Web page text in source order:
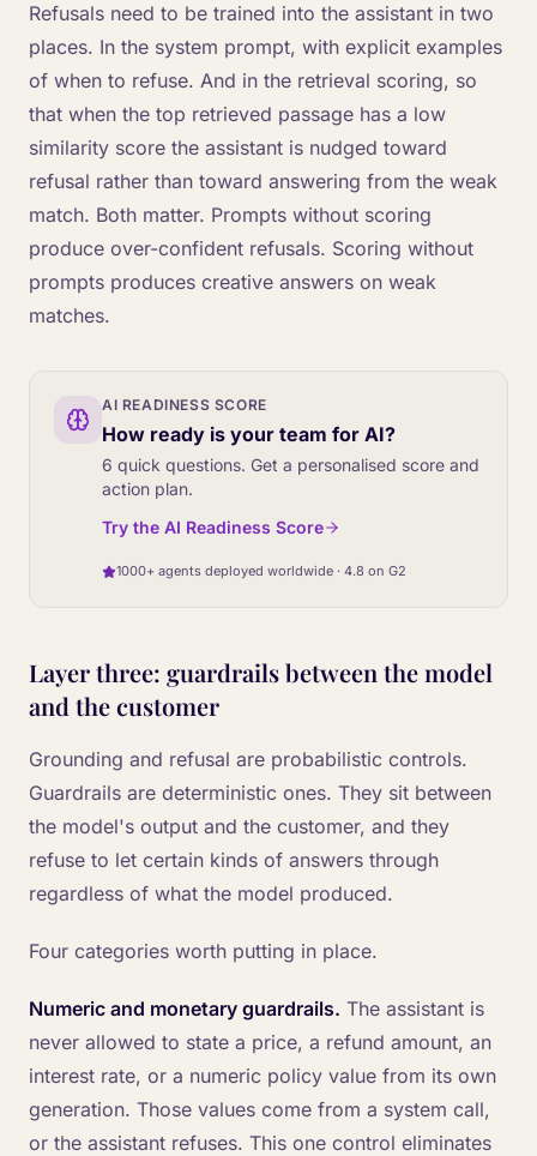
Refusals need to be trained into the assistant in two
places. In the system prompt, with explicit examples
of when to refuse. And in the retrieval scoring, so
that when the top retrieved passage has a low
similarity score the assistant is nudged toward
refusal rather than toward answering from the weak
match. Both matter. Prompts without scoring
produce over-confident refusals. Scoring without
prompts produces creative answers on weak
matches.
AI READINESS SCORE
How ready is your team for AI?
6 quick questions. Get a personalised score and
action plan.
Try the AI Readiness Score
1000+ agents deployed worldwide · 4.8 on G2
Layer three: guardrails between the model
and the customer
Grounding and refusal are probabilistic controls.
Guardrails are deterministic ones. They sit between
the model's output and the customer, and they
refuse to let certain kinds of answers through
regardless of what the model produced.
Four categories worth putting in place.
Numeric and monetary guardrails. The assistant is
never allowed to state a price, a refund amount, an
interest rate, or a numeric policy value from its own
generation. Those values come from a system call,
or the assistant refuses. This one control eliminates